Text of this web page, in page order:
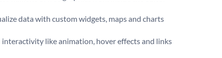
data with custom widgets, maps and charts
interactivity like animation, hover effects and links